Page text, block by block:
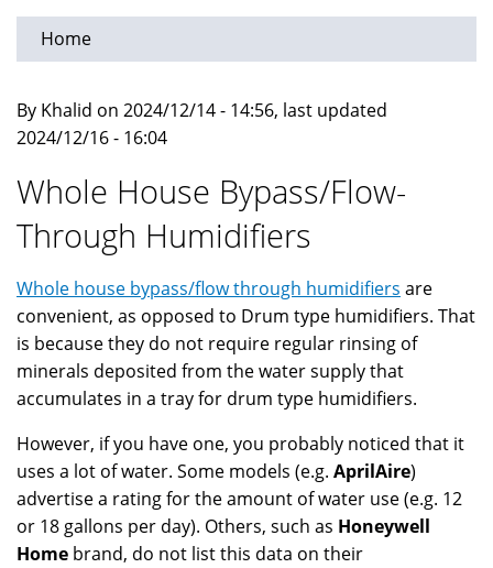
Home
By Khalid on 2024/12/14 - 14:56, last updated
2024/12/16 - 16:04
Whole House Bypass/Flow-
Through Humidifiers
Whole house bypass/flow through humidifiers are
convenient, as opposed to Drum type humidifiers. That
is because they do not require regular rinsing of
minerals deposited from the water supply that
accumulates in a tray for drum type humidifiers.
However, if you have one, you probably noticed that it
uses a lot of water. Some models (e.g. AprilAire)
advertise a rating for the amount of water use (e.g. 12
or 18 gallons per day). Others, such as Honeywell
Home brand, do not list this data on their